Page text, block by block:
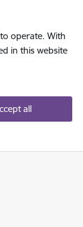
operate. With
in this website
all